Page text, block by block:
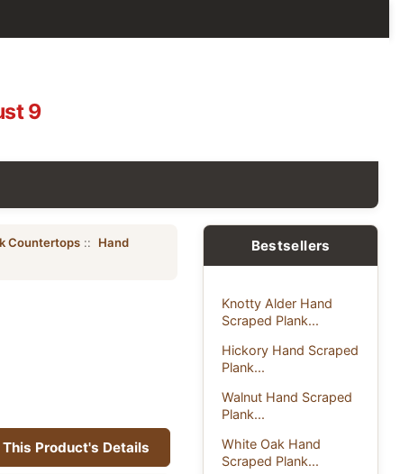
9
Countertops:: Hand
This Product's Details
Bestsellers
Knotty Alder Hand
Scraped Plank...
Hickory Hand Scraped
Plank...
Walnut Hand Scraped
Plank...
White Oak Hand
Scraped Plank...